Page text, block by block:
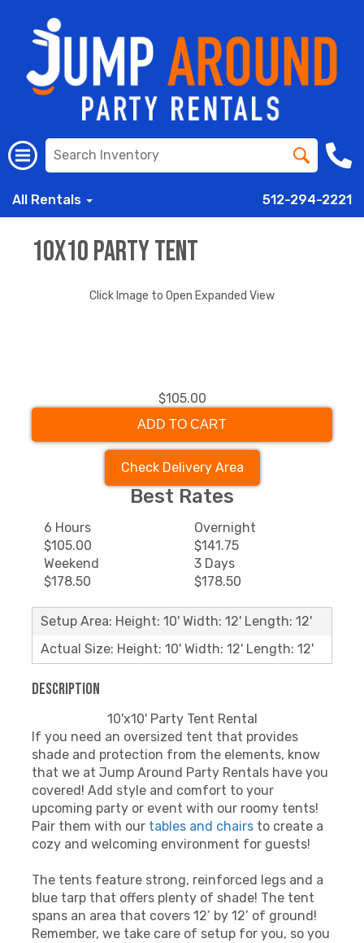
All Rentals 512-294-2221
10x10 Party Tent
Click Image to Open Expanded View
$105.00
ADD TO CART
Check Delivery Area
Best Rates
6 Hours
$105.00
Overnight
$141.75
Weekend
$178.50
3 Days
$178.50
Setup Area: Height: 10' Width: 12' Length: 12'
Actual Size: Height: 10' Width: 12' Length: 12'
Description
10'x10' Party Tent Rental
If you need an oversized tent that provides
shade and protection from the elements, know
that we at Jump Around Party Rentals have you
covered! Add style and comfort to your
upcoming party or event with our roomy tents!
Pair them with our tables and chairs to create a
cozy and welcoming environment for guests!
The tents feature strong, reinforced legs and a
blue tarp that offers plenty of shade! The tent
spans an area that covers 12’ by 12’ of ground!
Remember, we take care of setup for you, so you